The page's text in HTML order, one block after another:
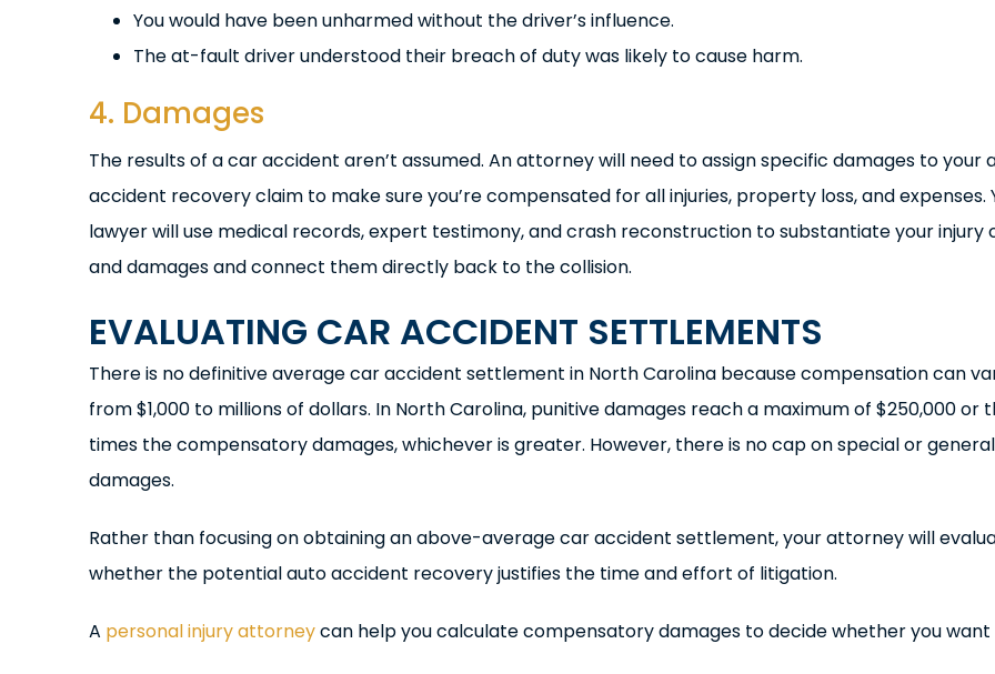
You would have been unharmed without the driver’s influence.
The at-fault driver understood their breach of duty was likely to cause harm.
4. Damages
The results of a car accident aren’t assumed. An attorney will need to assign specific damages to your
accident recovery claim to make sure you’re compensated for all injuries, property loss, and expenses.
lawyer will use medical records, expert testimony, and crash reconstruction to substantiate your injury
and damages and connect them directly back to the collision.
EVALUATING CAR ACCIDENT SETTLEMENTS
There is no definitive average car accident settlement in North Carolina because compensation can
from $1,000 to millions of dollars. In North Carolina, punitive damages reach a maximum of $250,000 or
times the compensatory damages, whichever is greater. However, there is no cap on special or general
damages.
Rather than focusing on obtaining an above-average car accident settlement, your attorney will
whether the potential auto accident recovery justifies the time and effort of litigation.
A personal injury attorneycan help you calculate compensatory damages to decide whether you want